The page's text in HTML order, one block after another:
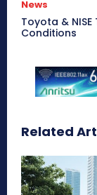
News
Toyota &
Conditions
Related